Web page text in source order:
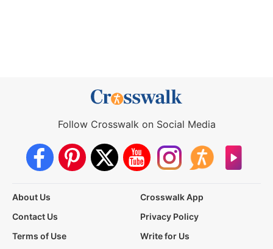
Follow Crosswalk on Social Media
About Us
Crosswalk App
Contact Us
Privacy Policy
Terms of Use
Write for Us